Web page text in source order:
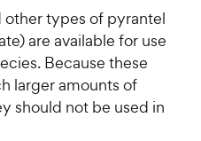
other types of pyrantel
are available for use
Because these
larger amounts of
should not be used in